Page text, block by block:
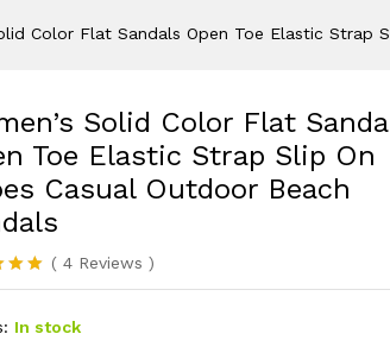
Color Flat Sandals Open Toe Elastic Strap
Solid Color Flat
Toe Elastic Strap Slip On
Casual Outdoor Beach
5.00
on
( 4Reviews )
In stock